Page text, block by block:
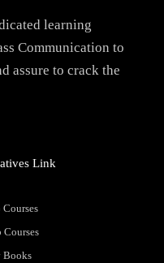
learning
Communication to
assure to crack the
Link
Courses
Books